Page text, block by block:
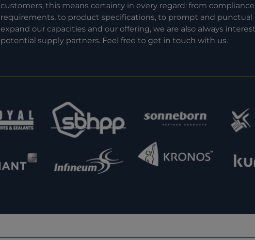
customers, this means certainty in every regard: from
requirements, to product specifications, to prompt and punctual
expand our capacities and our offering, we are also always
potential supply partners. Feel free to get in touch with us.